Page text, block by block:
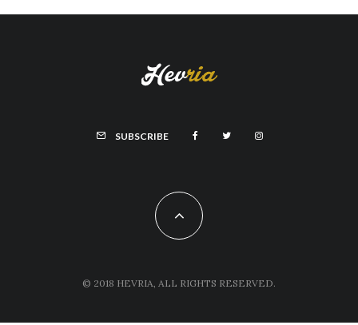
SUBSCRIBE
© 2018 HEVRIA, ALL RIGHTS RESERVED.